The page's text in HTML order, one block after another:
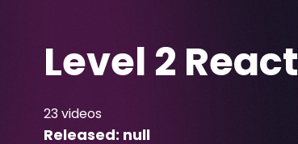
Level 2 React
23videos
Released: null